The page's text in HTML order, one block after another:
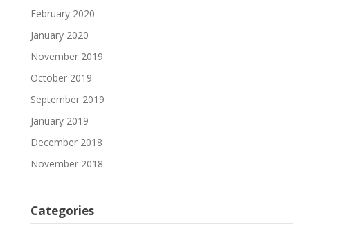
February 2020
January 2020
November 2019
October 2019
September 2019
January 2019
December 2018
November 2018
Categories